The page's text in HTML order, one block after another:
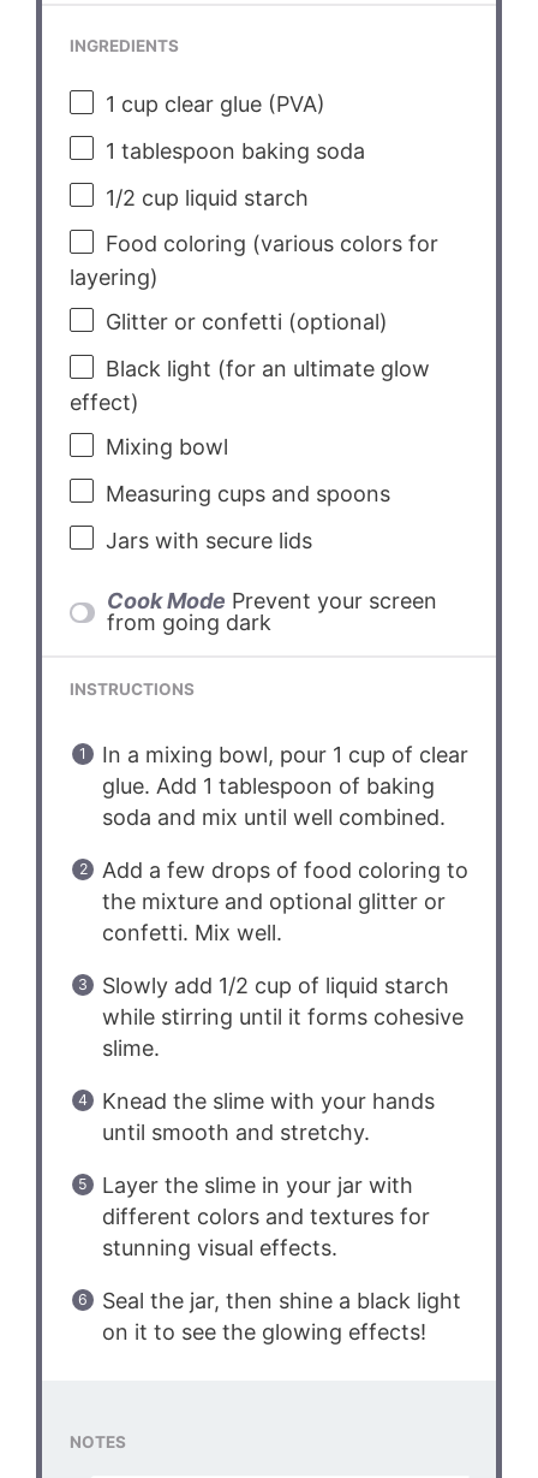
INGREDIENTS
1 cup clear glue (PVA)
1 tablespoon baking soda
1/2 cup liquid starch
Food coloring (various colors for
layering)
Glitter or confetti (optional)
Black light (for an ultimate glow
effect)
Mixing bowl
Measuring cups and spoons
Jars with secure lids
Cook Mode Prevent your screen
from going dark
INSTRUCTIONS
In a mixing bowl, pour 1 cup of clear
glue. Add 1 tablespoon of baking
soda and mix until well combined.
Add a few drops of food coloring to
the mixture and optional glitter or
confetti. Mix well.
Slowly add 1/2 cup of liquid starch
while stirring until it forms cohesive
slime.
Knead the slime with your hands
until smooth and stretchy.
Layer the slime in your jar with
different colors and textures for
stunning visual effects.
Seal the jar, then shine a black light
on it to see the glowing effects!
NOTES